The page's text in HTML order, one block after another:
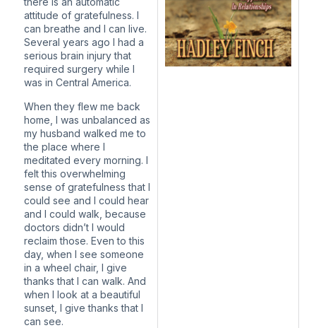
attitude of gratefulness. I
can breathe and I can live.
Several years ago I had a
serious brain injury that
required surgery while I
was in Central America.
When they flew me back
home, I was unbalanced as
my husband walked me to
the place where I
meditated every morning. I
felt this overwhelming
sense of gratefulness that I
could see and I could hear
and I could walk, because
doctors didn’t I would
reclaim those. Even to this
day, when I see someone
in a wheel chair, I give
thanks that I can walk. And
when I look at a beautiful
sunset, I give thanks that I
can see.